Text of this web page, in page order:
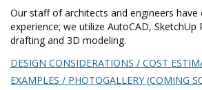
Our staff of architects and engineers have
experience; we utilize AutoCAD,
drafting and 3D modeling.
DESIGN CONSIDERATIONS / COST
EXAMPLES / PHOTOGALLERY (COMING